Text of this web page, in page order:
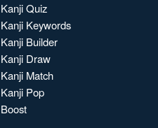
Kanji Quiz
Kanji Keywords
Kanji Builder
Kanji Draw
Kanji Match
Kanji Pop
Boost